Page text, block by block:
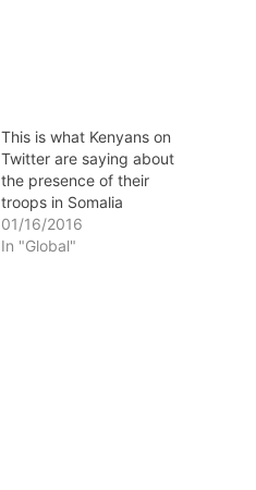
This is what Kenyans on
Twitter are saying about
the presence of their
troops in Somalia
01/16/2016
In "Global"